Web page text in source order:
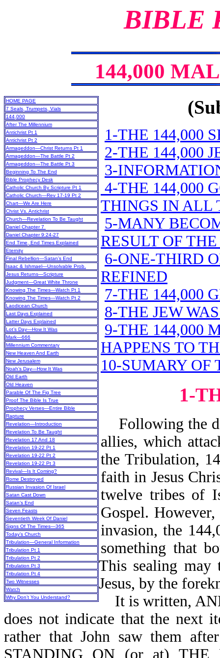
BIBLE
144,000
HOME PAGE
7 Seals, Trumpets, Vials
144,000
After The Millennium
Antichrist Pt 1
Antichrist Pt 2
Armageddon—Christ Returns Pt 1
Armageddon—The Battle Pt 2
Armageddon—The Battle Pt 3
Beginning To The End
Bible Prophecy Desk
Catholic Church By Scripture Pt 1
Catholic Church—Rev 17-19 Pt 2
Chart—We Are Here
Christ Vs. Antichrist
Church—Revelation To Be Taught
Daniel Chapter 7
Daniel Chapter 9:24-27
End Time, End Times Explained
Eternity
Final Rebellion—Satan’s End
Isaac & Ishmael—Unsolvable Prob.
Jesus Returns—Scripture
Judgment—Great White Throne
Knowing The Times—Watch Pt 1
Knowing The Times—Watch Pt 2
Laodicean Church
Last Days Explained
Latter Days Explained
Lot’s Day—How It Was
Mark—666
Millennium Commentary
New Heaven And Earth
New Jerusalem
Noah’s Day—How It Was
Old Earth
Old Heaven
Parable Of The Fig Tree
Proof The Bible Is True
Prophecy Verses—Entire Bible
Rapture
Revelation—Introduction
Revelation To Be Taught
Revelation 17 And 18
Revelation 19-22 Pt 1
Revelation 19-22 Pt 2
Revelation 19-22 Pt 3
Revival—Is It Coming?
Rome Destroyed
Russian Invasion Of Israel
Satan Cast Down
Satan’s End
Seven Feasts
Seventieth Week Of Daniel
Signs Of The Times—365
Today’s Church
Tribulation—General Information
Tribulation Pt 1
Tribulation Pt 2
Tribulation Pt 3
Tribulation Pt 4
Two Witnesses
Watch
Why Don’t You Understand?
1-THE 144,000
2-THE 144,000
3-
4-THE 144,000
THINGS IN ALL
5-MANY
RESULT OF THE
6-ONE-THIRD
REFINED
7-THE 144,000
8-THE JEW
9-THE 144,000
HAPPENS TO
10-SUMARY OF
1-
Following the
allies, which
the Tribulation,
faith in Jesus
twelve tribes of
Gospel.
invasion, the
something that
This sealing may
Jesus, by the
It is written,
does not indicate that the next
rather that John saw them
STANDING ON (or at) THE